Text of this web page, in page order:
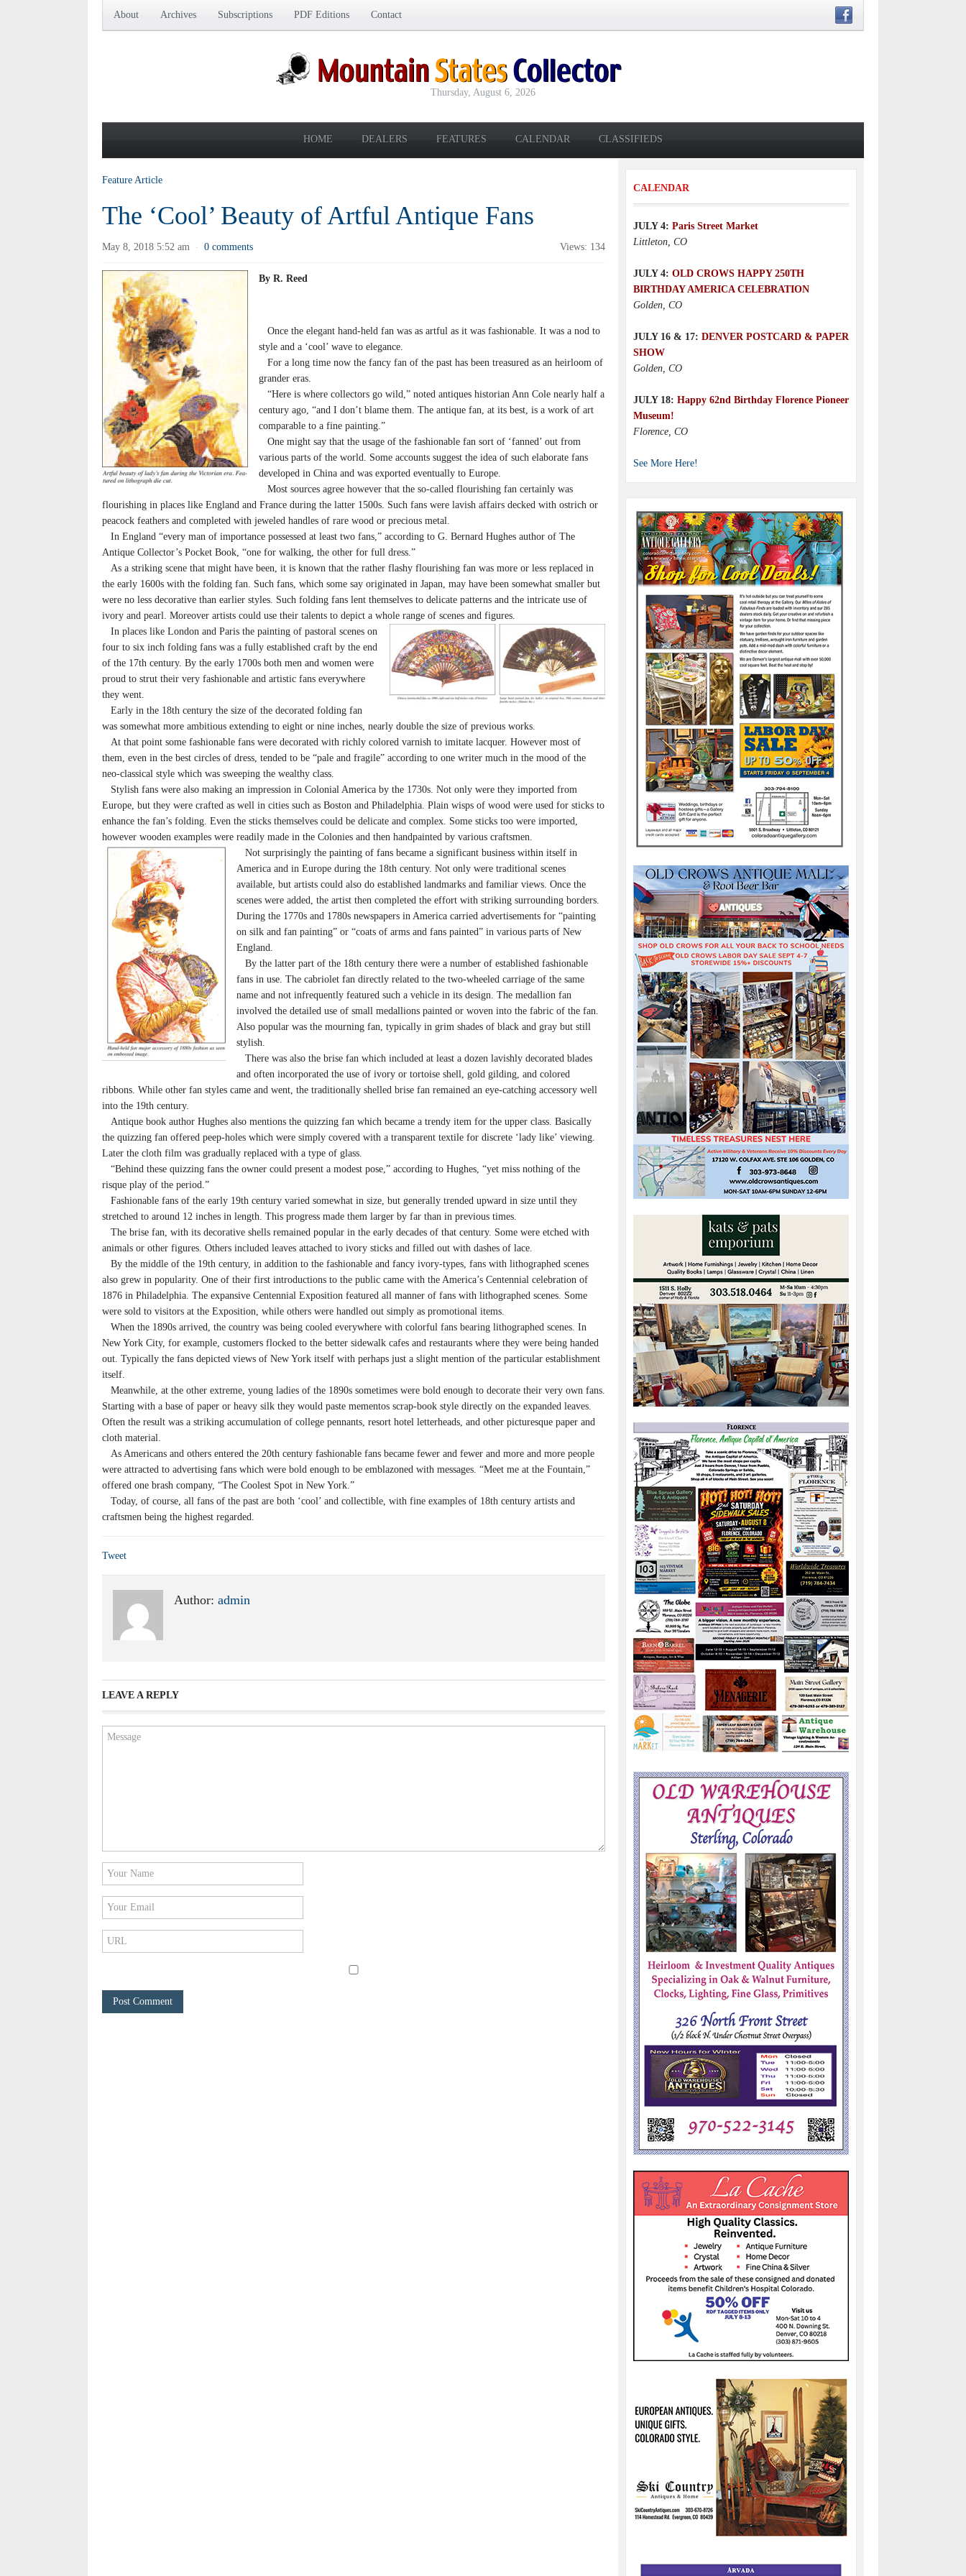
About Archives Subscriptions PDF Editions Contact
Thursday, August 6, 2026
HOME DEALERS FEATURES CALENDAR CLASSIFIEDS
Feature Article
The ‘Cool’ Beauty of Artful Antique Fans
May 8, 2018 5:52 am · 0 comments Views: 134
By R. Reed
Once the elegant hand-held fan was as artful as it was fashionable. It was a nod to
style and a ‘cool’ wave to elegance.
For a long time now the fancy fan of the past has been treasured as an heirloom of
grander eras.
“Here is where collectors go wild,” noted antiques historian Ann Cole nearly half a
century ago, “and I don’t blame them. The antique fan, at its best, is a work of art
comparable to a fine painting.”
One might say that the usage of the fashionable fan sort of ‘fanned’ out from
various parts of the world. Some accounts suggest the idea of such elaborate fans
developed in China and was exported eventually to Europe.
Most sources agree however that the so-called flourishing fan certainly was
flourishing in places like England and France during the latter 1500s. Such fans were lavish affairs decked with ostrich or
peacock feathers and completed with jeweled handles of rare wood or precious metal.
In England “every man of importance possessed at least two fans,” according to G. Bernard Hughes author of The
Antique Collector’s Pocket Book, “one for walking, the other for full dress.”
As a striking scene that might have been, it is known that the rather flashy flourishing fan was more or less replaced in
the early 1600s with the folding fan. Such fans, which some say originated in Japan, may have been somewhat smaller but
were no less decorative than earlier styles. Such folding fans lent themselves to delicate patterns and the intricate use of
ivory and pearl. Moreover artists could use their talents to depict a whole range of scenes and figures.
In places like London and Paris the painting of pastoral scenes on
four to six inch folding fans was a fully established craft by the end
of the 17th century. By the early 1700s both men and women were
proud to strut their very fashionable and artistic fans everywhere
they went.
Early in the 18th century the size of the decorated folding fan
was somewhat more ambitious extending to eight or nine inches, nearly double the size of previous works.
At that point some fashionable fans were decorated with richly colored varnish to imitate lacquer. However most of
them, even in the best circles of dress, tended to be “pale and fragile” according to one writer much in the mood of the
neo-classical style which was sweeping the wealthy class.
Stylish fans were also making an impression in Colonial America by the 1730s. Not only were they imported from
Europe, but they were crafted as well in cities such as Boston and Philadelphia. Plain wisps of wood were used for sticks to
enhance the fan’s folding. Even the sticks themselves could be delicate and complex. Some sticks too were imported,
however wooden examples were readily made in the Colonies and then handpainted by various craftsmen.
Not surprisingly the painting of fans became a significant business within itself in
America and in Europe during the 18th century. Not only were traditional scenes
available, but artists could also do established landmarks and familiar views. Once the
scenes were added, the artist then completed the effort with striking surrounding borders.
During the 1770s and 1780s newspapers in America carried advertisements for “painting
on silk and fan painting” or “coats of arms and fans painted” in various parts of New
England.
By the latter part of the 18th century there were a number of established fashionable
fans in use. The cabriolet fan directly related to the two-wheeled carriage of the same
name and not infrequently featured such a vehicle in its design. The medallion fan
involved the detailed use of small medallions painted or woven into the fabric of the fan.
Also popular was the mourning fan, typically in grim shades of black and gray but still
stylish.
There was also the brise fan which included at least a dozen lavishly decorated blades
and often incorporated the use of ivory or tortoise shell, gold gilding, and colored
ribbons. While other fan styles came and went, the traditionally shelled brise fan remained an eye-catching accessory well
into the 19th century.
Antique book author Hughes also mentions the quizzing fan which became a trendy item for the upper class. Basically
the quizzing fan offered peep-holes which were simply covered with a transparent textile for discrete ‘lady like’ viewing.
Later the cloth film was gradually replaced with a type of glass.
“Behind these quizzing fans the owner could present a modest pose,” according to Hughes, “yet miss nothing of the
risque play of the period.”
Fashionable fans of the early 19th century varied somewhat in size, but generally trended upward in size until they
stretched to around 12 inches in length. This progress made them larger by far than in previous times.
The brise fan, with its decorative shells remained popular in the early decades of that century. Some were etched with
animals or other figures. Others included leaves attached to ivory sticks and filled out with dashes of lace.
By the middle of the 19th century, in addition to the fashionable and fancy ivory-types, fans with lithographed scenes
also grew in popularity. One of their first introductions to the public came with the America’s Centennial celebration of
1876 in Philadelphia. The expansive Centennial Exposition featured all manner of fans with lithographed scenes. Some
were sold to visitors at the Exposition, while others were handled out simply as promotional items.
When the 1890s arrived, the country was being cooled everywhere with colorful fans bearing lithographed scenes. In
New York City, for example, customers flocked to the better sidewalk cafes and restaurants where they were being handed
out. Typically the fans depicted views of New York itself with perhaps just a slight mention of the particular establishment
itself.
Meanwhile, at the other extreme, young ladies of the 1890s sometimes were bold enough to decorate their very own fans.
Starting with a base of paper or heavy silk they would paste mementos scrap-book style directly on the expanded leaves.
Often the result was a striking accumulation of college pennants, resort hotel letterheads, and other picturesque paper and
cloth material.
As Americans and others entered the 20th century fashionable fans became fewer and fewer and more and more people
were attracted to advertising fans which were bold enough to be emblazoned with messages. “Meet me at the Fountain,”
offered one brash company, “The Coolest Spot in New York.”
Today, of course, all fans of the past are both ‘cool’ and collectible, with fine examples of 18th century artists and
craftsmen being the highest regarded.
Tweet
Author: admin
LEAVE A REPLY
CALENDAR
JULY 4: Paris Street Market
Littleton, CO
JULY 4: OLD CROWS HAPPY 250TH
BIRTHDAY AMERICA CELEBRATION
Golden, CO
JULY 16 & 17: DENVER POSTCARD & PAPER
SHOW
Golden, CO
JULY 18: Happy 62nd Birthday Florence Pioneer
Museum!
Florence, CO
See More Here!